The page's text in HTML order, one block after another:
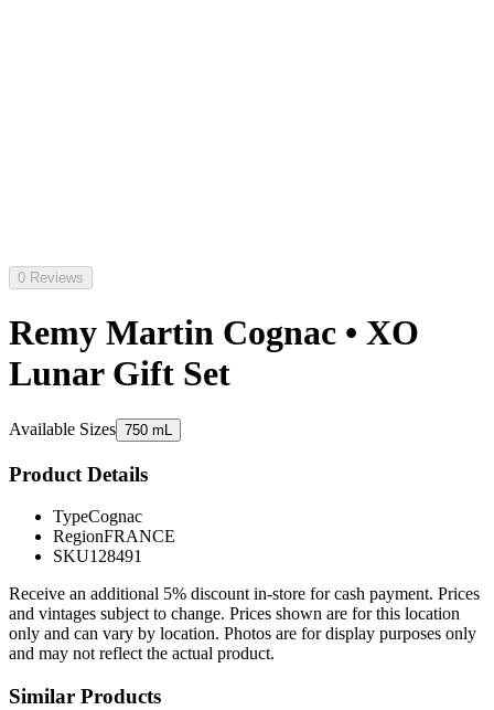
0 Reviews
Remy Martin Cognac • XO
Lunar Gift Set
Available Sizes 750 mL
Product Details
TypeCognac
RegionFRANCE
SKU128491
Receive an additional 5% discount in-store for cash payment. Prices
and vintages subject to change. Prices shown are for this location
only and can vary by location. Photos are for display purposes only
and may not reflect the actual product.
Similar Products